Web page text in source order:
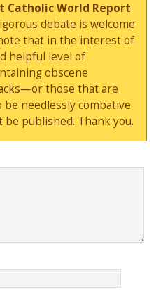
Catholic World Report
debate is welcome
that in the interest of
helpful level of
obscene
those that are
needlessly combative
published. Thank you.